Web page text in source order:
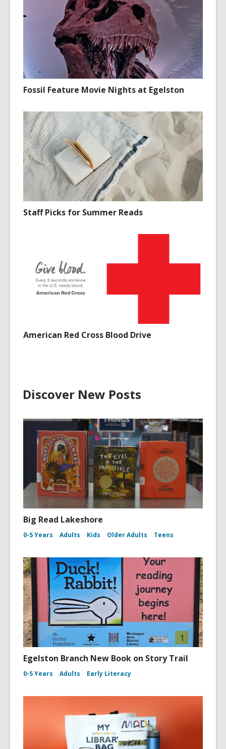
Fossil Feature Movie Nights at Egelston
Staff Picks for Summer Reads
American Red Cross Blood Drive
Discover New Posts
Big Read Lakeshore
0-5 Years Adults Kids Older Adults Teens
Egelston Branch New Book on Story Trail
0-5 Years Adults Early Literacy